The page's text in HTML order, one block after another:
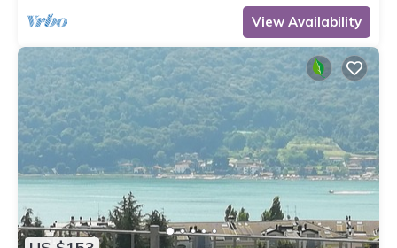
View Availability